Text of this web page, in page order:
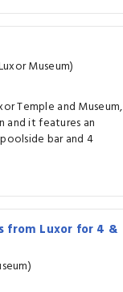
Museum)
Temple and Museum,
and it features an
bar and 4
from Luxor for 4 &